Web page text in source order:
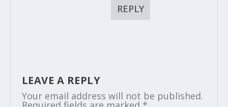
REPLY
LEAVE A REPLY
Your email address will not be published.